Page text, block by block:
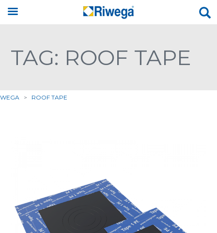
TAG: ROOF TAPE
> ROOF TAPE